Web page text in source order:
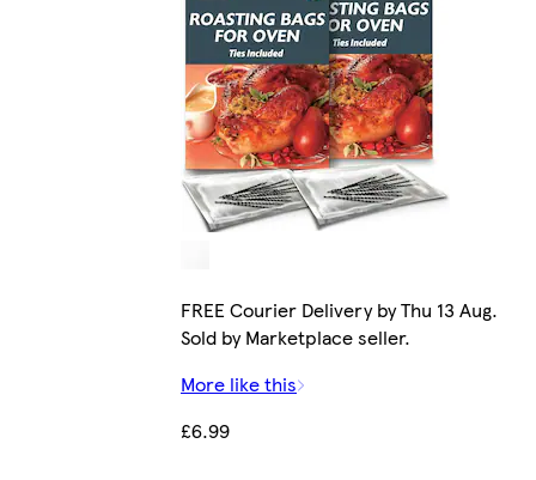
FREE Courier Delivery by Thu 13 Aug.
Sold by Marketplace seller.
More like this
£6.99